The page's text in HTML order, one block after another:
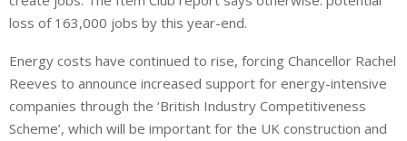
loss of 163,000 jobs by this year-end.
Energy costs have continued to rise, forcing Chancellor Rachel
Reeves to announce increased support for energy-intensive
companies through the ‘British Industry Competitiveness
Scheme’, which will be important for the UK construction and